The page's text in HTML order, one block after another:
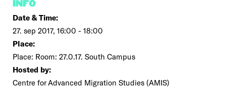
INFO
Date & Time:
27. sep 2017, 16:00 - 18:00
Place:
Place: Room: 27.0.17. South Campus
Hosted by:
Centre for Advanced Migration Studies (AMIS)